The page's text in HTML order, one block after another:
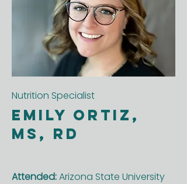
Nutrition Specialist
Emily Ortiz,
MS, RD
Attended:Arizona State University